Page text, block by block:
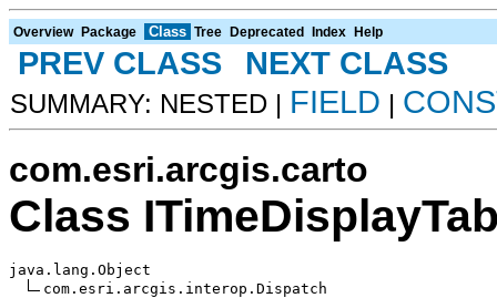
Overview Package Class Tree Deprecated Index Help
PREV CLASS NEXT CLASS
SUMMARY: NESTED | FIELD |
com.esri.arcgis.carto
Class
java.lang.Object
com.esri.arcgis.interop.Dispatch